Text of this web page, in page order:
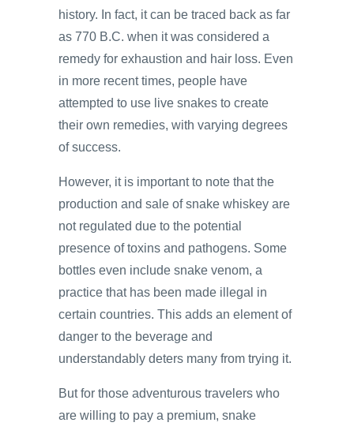
history. In fact, it can be traced back as far
as 770 B.C. when it was considered a
remedy for exhaustion and hair loss. Even
in more recent times, people have
attempted to use live snakes to create
their own remedies, with varying degrees
of success.
However, it is important to note that the
production and sale of snake whiskey are
not regulated due to the potential
presence of toxins and pathogens. Some
bottles even include snake venom, a
practice that has been made illegal in
certain countries. This adds an element of
danger to the beverage and
understandably deters many from trying it.
But for those adventurous travelers who
are willing to pay a premium, snake